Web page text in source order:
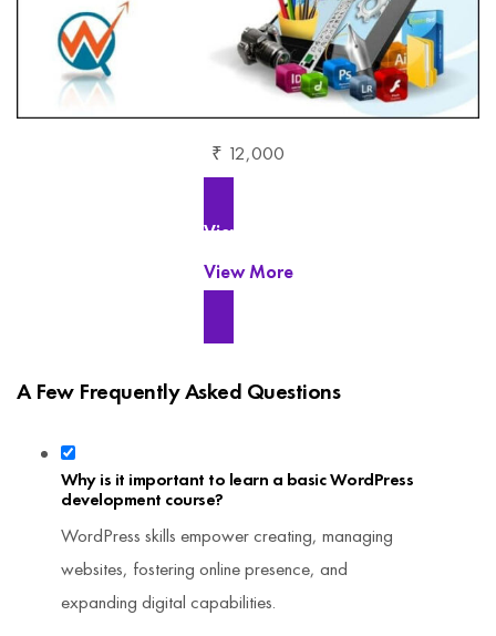
₹ 12,000
View More
View More
A Few Frequently Asked Questions
Why is it important to learn a basic WordPress
development course?
WordPress skills empower creating, managing
websites, fostering online presence, and
expanding digital capabilities.